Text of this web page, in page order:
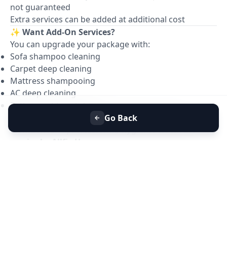
not guaranteed
Extra services can be added at additional cost
✨ Want Add-On Services?
You can upgrade your package with:
Sofa shampoo cleaning
Carpet deep cleaning
Mattress shampooing
AC deep cleaning
Bathroom tile polishing
Book your Full House Deep Cleaning with
confidence — professional, hygienic & reliable
Go Back